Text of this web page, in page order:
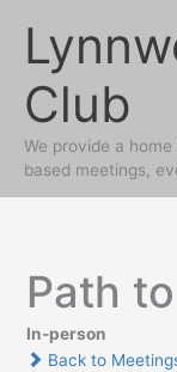
content
Club
We provide a
based meetings,
Path
In-person
Back to